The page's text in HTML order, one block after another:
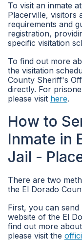
To visit an inmate
Placerville, visitors
requirements and
registration,
specific visitation
To find out more
the visitation
County Sheriff's
directly. For
please visit here.
How to
Inmate in
Jail -
There are two
the El Dorado
First, you can
website of the El
find out more
please visit the